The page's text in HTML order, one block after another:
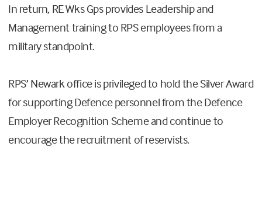
In return, RE Wks Gps provides Leadership and
Management training to RPS employees from a
military standpoint.
RPS’ Newark office is privileged to hold the Silver Award
for supporting Defence personnel from the Defence
Employer Recognition Scheme and continue to
encourage the recruitment of reservists.